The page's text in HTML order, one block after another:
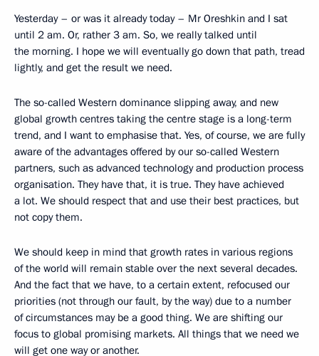
Yesterday – or was it already today – Mr Oreshkin and I sat
until 2 am. Or, rather 3 am. So, we really talked until
the morning. I hope we will eventually go down that path, tread
lightly, and get the result we need.
The so-called Western dominance slipping away, and new
global growth centres taking the centre stage is a long-term
trend, and I want to emphasise that. Yes, of course, we are fully
aware of the advantages offered by our so-called Western
partners, such as advanced technology and production process
organisation. They have that, it is true. They have achieved
a lot. We should respect that and use their best practices, but
not copy them.
We should keep in mind that growth rates in various regions
of the world will remain stable over the next several decades.
And the fact that we have, to a certain extent, refocused our
priorities (not through our fault, by the way) due to a number
of circumstances may be a good thing. We are shifting our
focus to global promising markets. All things that we need we
will get one way or another.